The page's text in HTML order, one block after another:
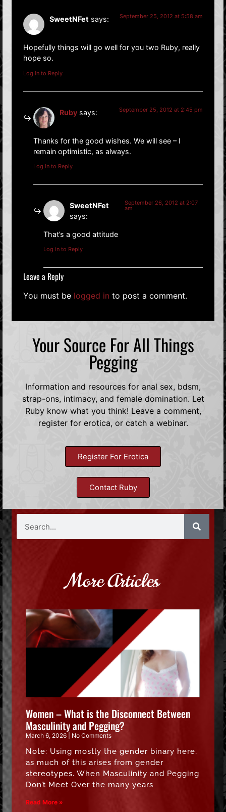
SweetNFet says: September 25, 2012 at 5:58 am
Hopefully things will go well for you two Ruby, really
hope so.
Log in to Reply
Ruby says: September 25, 2012 at 2:45 pm
Thanks for the good wishes. We will see – I
remain optimistic, as always.
Log in to Reply
SweetNFet
says:
September 26, 2012 at 2:07
am
That’s a good attitude
Log in to Reply
Leave a Reply
You must be logged in to post a comment.
Your Source For All Things
Pegging
Information and resources for anal sex, bdsm,
strap-ons, intimacy, and female domination. Let
Ruby know what you think! Leave a comment,
register for erotica, or catch a webinar.
Register For Erotica
Contact Ruby
More Articles
Women – What is the Disconnect Between
Masculinity and Pegging?
March 6, 2026 No Comments
Note: Using mostly the gender binary here,
as much of this arises from gender
stereotypes. When Masculinity and Pegging
Don’t Meet Over the many years
Read More »